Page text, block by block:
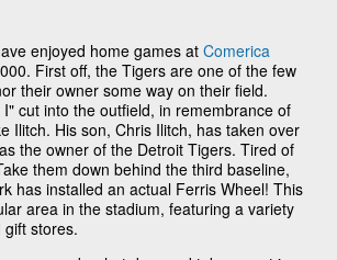
enjoyed home games at Comerica
First off, the Tigers are one of the few
their owner some way on their field.
cut into the outfield, in remembrance of
Ilitch. His son, Chris Ilitch, has taken over
the owner of the Detroit Tigers. Tired of
them down behind the third baseline,
has installed an actual Ferris Wheel! This
area in the stadium, featuring a variety
stores.